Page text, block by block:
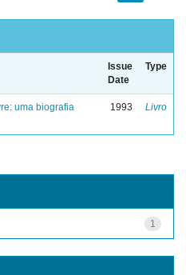
Issue
Date
Type
uma biografia
1993 Livro
1